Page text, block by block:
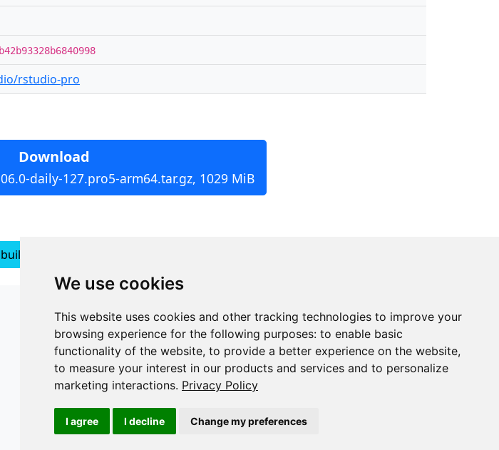
We use cookies
This website uses cookies and other tracking technologies to improve your
browsing experience for the following purposes: to enable basic
functionality of the website, to provide a better experience on the website,
to measure your interest in our products and services and to personalize
marketing interactions. Privacy Policy
I agree I decline Change my preferences
rstudio-pro
Download
daily-127.pro5-arm64.tar.gz, 1029 MiB
for Ubuntu 24
JSON API
Redirect Links